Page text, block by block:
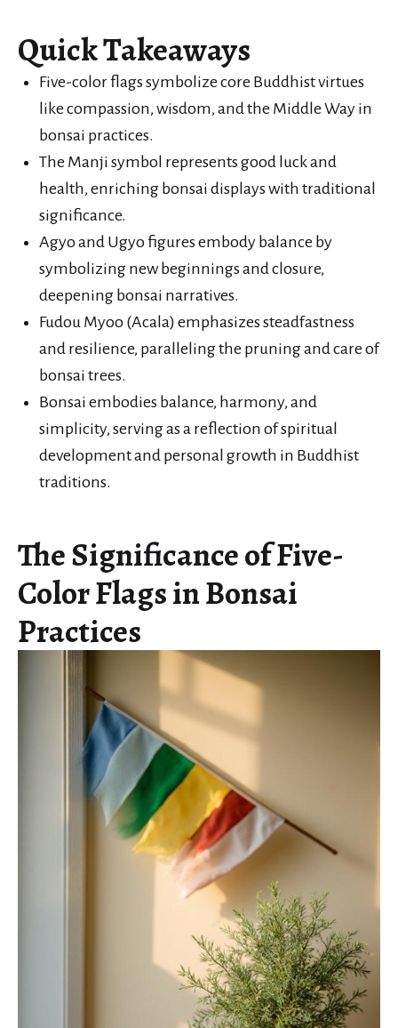
Quick Takeaways
Five-color flags symbolize core Buddhist virtues
like compassion, wisdom, and the Middle Way in
bonsai practices.
The Manji symbol represents good luck and
health, enriching bonsai displays with traditional
significance.
Agyo and Ugyo figures embody balance by
symbolizing new beginnings and closure,
deepening bonsai narratives.
Fudou Myoo (Acala) emphasizes steadfastness
and resilience, paralleling the pruning and care of
bonsai trees.
Bonsai embodies balance, harmony, and
simplicity, serving as a reflection of spiritual
development and personal growth in Buddhist
traditions.
The Significance of Five-
Color Flags in Bonsai
Practices